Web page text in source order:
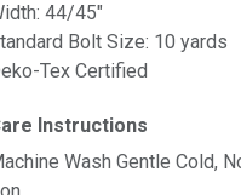
44/45"
Bolt Size: 10 yards
Tex Certified
Instructions
Wash Gentle Cold,